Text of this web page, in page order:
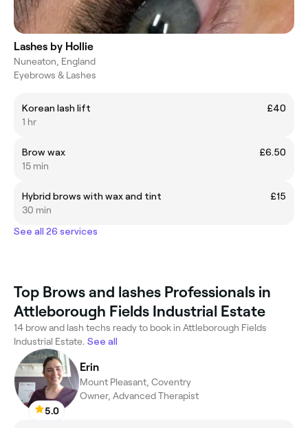
Lashes by Hollie
Nuneaton, England
Eyebrows & Lashes
Korean lash lift
£40
1 hr
Brow wax
£6.50
15 min
Hybrid brows with wax and tint
£15
30 min
See all 26 services
Top Brows and lashes Professionals in
Attleborough Fields Industrial Estate
14 brow and lash techs ready to book in Attleborough Fields
Industrial Estate. See all
5.0
Erin
Mount Pleasant, Coventry
Owner, Advanced Therapist